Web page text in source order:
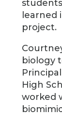
learned
project.
biology
High
worked